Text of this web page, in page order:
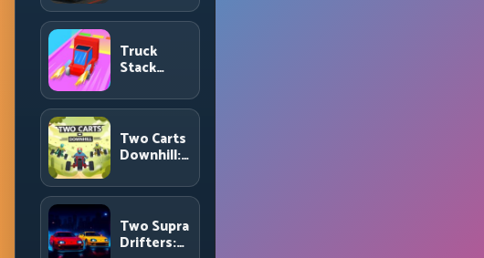
Championship:
Competitive
Heavy-
Truck
Racing
Truck
Stack
Collection
Efficiency
and Route
Precision
Two Carts
Downhill:
Timing and
Split
Focus
Control
Two Supra
Drifters: